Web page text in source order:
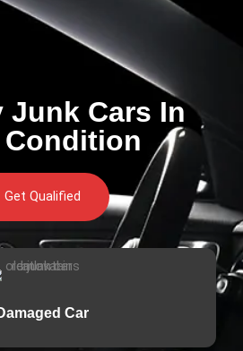
Junk Cars In
Get Qualified
Car